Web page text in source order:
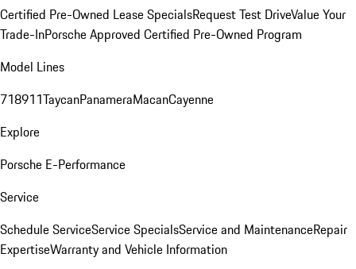
Certified Pre-Owned Lease SpecialsRequest Test DriveValue Your
Trade-InPorsche Approved Certified Pre-Owned Program
Model Lines
718911TaycanPanameraMacanCayenne
Explore
Porsche E-Performance
Service
Schedule ServiceService SpecialsService and MaintenanceRepair
ExpertiseWarranty and Vehicle Information